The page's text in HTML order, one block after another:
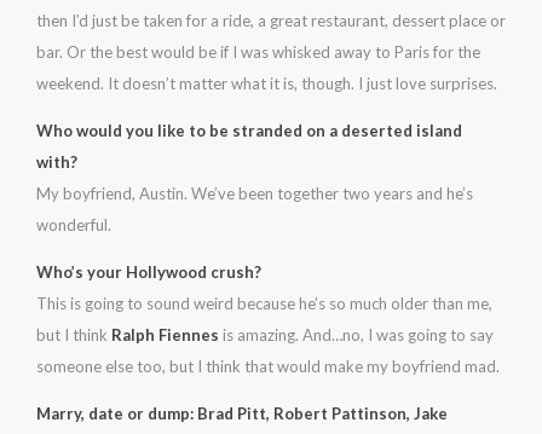
then I’d just be taken for a ride, a great restaurant, dessert place or
bar. Or the best would be if I was whisked away to Paris for the
weekend. It doesn’t matter what it is, though. I just love surprises.
Who would you like to be stranded on a deserted island
with?
My boyfriend, Austin. We’ve been together two years and he’s
wonderful.
Who’s your Hollywood crush?
This is going to sound weird because he’s so much older than me,
but I think Ralph Fiennes is amazing. And…no, I was going to say
someone else too, but I think that would make my boyfriend mad.
Marry, date or dump: Brad Pitt, Robert Pattinson, Jake